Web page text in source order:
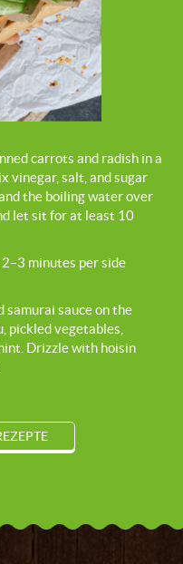
carrots and radish in a
vinegar, salt, and sugar
the boiling water over
let sit for at least 10
minutes per side
samurai sauce on the
pickled vegetables,
Drizzle with hoisin